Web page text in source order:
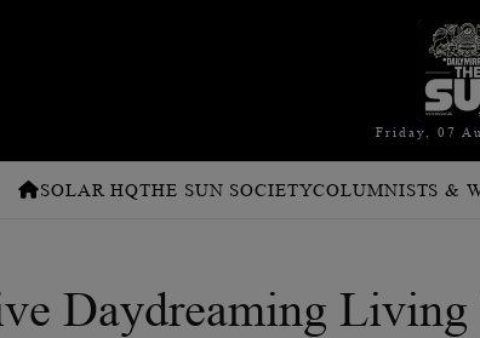
Friday, 07
SOLAR HQTHE SUN SOCIETYCOLUMNISTS &
Daydreaming Living